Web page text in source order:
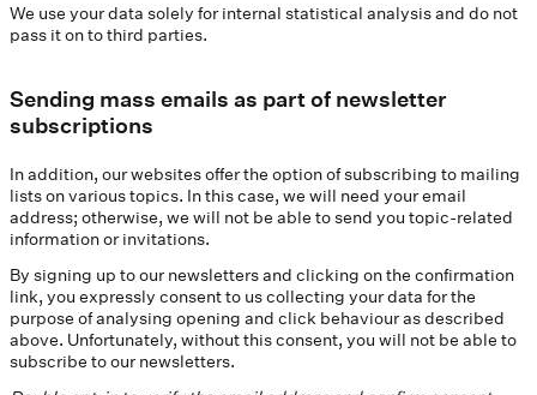
We use your data solely for internal statistical analysis and do not
pass it on to third parties.
Sending mass emails as part of newsletter
subscriptions
In addition, our websites offer the option of subscribing to mailing
lists on various topics. In this case, we will need your email
address; otherwise, we will not be able to send you topic-related
information or invitations.
By signing up to our newsletters and clicking on the confirmation
link, you expressly consent to us collecting your data for the
purpose of analysing opening and click behaviour as described
above. Unfortunately, without this consent, you will not be able to
subscribe to our newsletters.